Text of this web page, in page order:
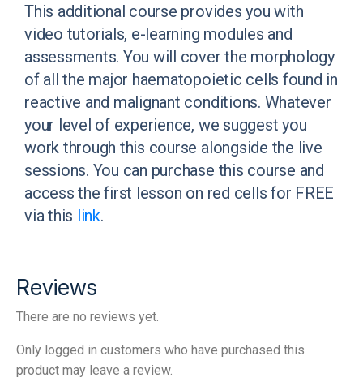
This additional course provides you with
video tutorials, e-learning modules and
assessments. You will cover the morphology
of all the major haematopoietic cells found in
reactive and malignant conditions. Whatever
your level of experience, we suggest you
work through this course alongside the live
sessions. You can purchase this course and
access the first lesson on red cells for FREE
via this link.
Reviews
There are no reviews yet.
Only logged in customers who have purchased this
product may leave a review.